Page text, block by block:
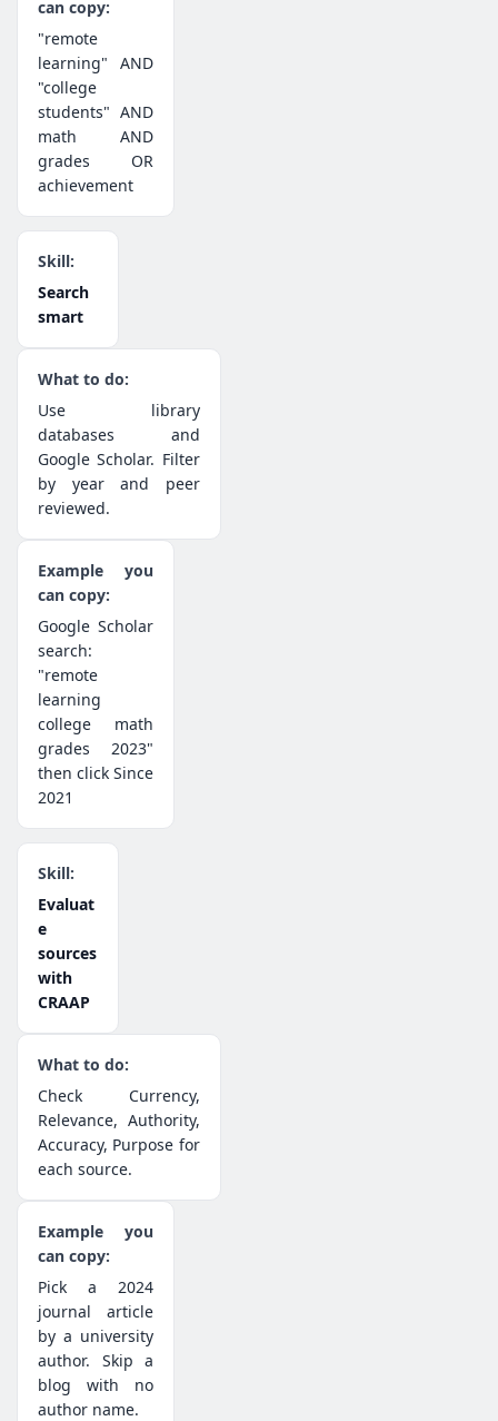
"remote
learning" AND
"college
students" AND
math AND
grades OR
achievement
Search
smart
Use library
databases and
Google Scholar. Filter
by year and peer
reviewed.
Google Scholar
search:
"remote
learning
college math
grades 2023"
then click Since
2021
Evaluat
e
sources
with
CRAAP
Check Currency,
Relevance, Authority,
Accuracy, Purpose for
each source.
Pick a 2024
journal article
by a university
author. Skip a
blog with no
author name.